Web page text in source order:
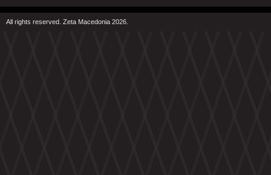
All rights reserved. Zeta Macedonia 2026.